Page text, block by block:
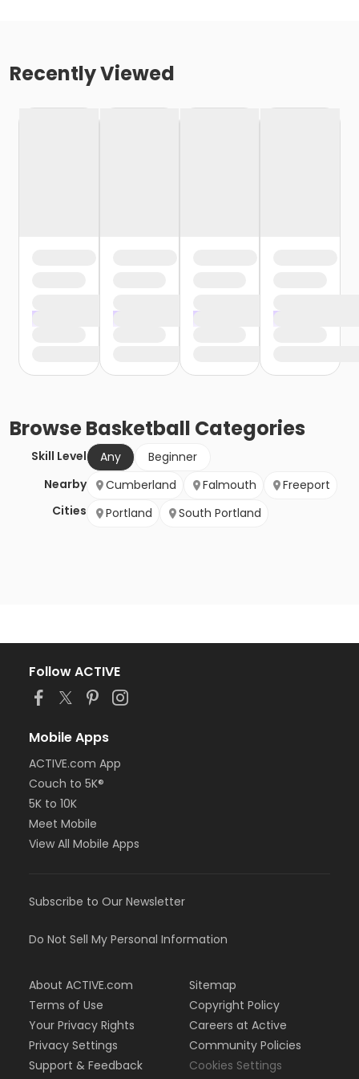
Recently Viewed
BrowseBasketball Categories
Skill Level Any
Beginner
Nearby
Cities
Cumberland Falmouth
Freeport
Portland
South Portland
Follow ACTIVE
Mobile Apps
ACTIVE.com App
Couch to 5K®
5K to 10K
Meet Mobile
View All Mobile Apps
Subscribe to Our Newsletter
Do Not Sell My Personal Information
About ACTIVE.com
Terms of Use
Your Privacy Rights
Privacy Settings
Support & Feedback
Sitemap
Copyright Policy
Careers at Active
Community Policies
Cookies Settings